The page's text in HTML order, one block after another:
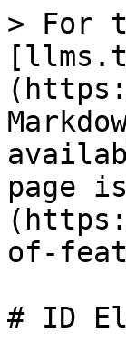
> For
page
of-
# ID